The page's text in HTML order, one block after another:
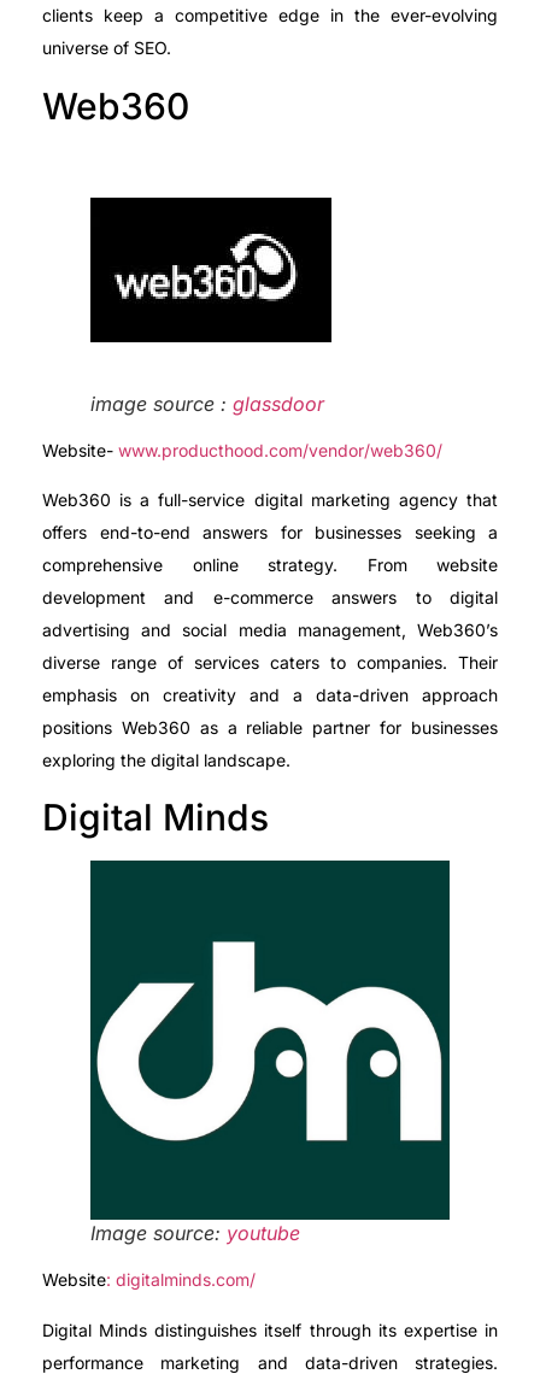
clients keep a competitive edge in the ever-evolving
universe of SEO.
Web360
image source : glassdoor
Website- www.producthood.com/vendor/web360/
Web360 is a full-service digital marketing agency that
offers end-to-end answers for businesses seeking a
comprehensive online strategy. From website
development and e-commerce answers to digital
advertising and social media management, Web360’s
diverse range of services caters to companies. Their
emphasis on creativity and a data-driven approach
positions Web360 as a reliable partner for businesses
exploring the digital landscape.
Digital Minds
Image source: youtube
Website: digitalminds.com/
Digital Minds distinguishes itself through its expertise in
performance marketing and data-driven strategies.